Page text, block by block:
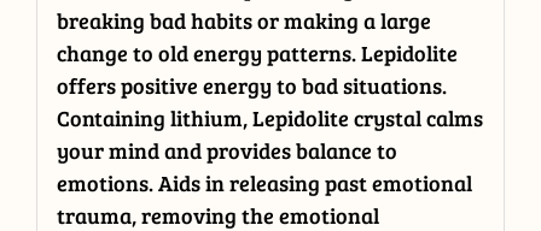
breaking bad habits or making a large
change to old energy patterns. Lepidolite
offers positive energy to bad situations.
Containing lithium, Lepidolite crystal calms
your mind and provides balance to
emotions. Aids in releasing past emotional
trauma, removing the emotional